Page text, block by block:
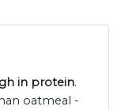
in protein.
oatmeal -